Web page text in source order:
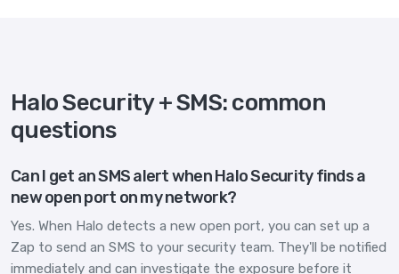
Halo Security + SMS: common
questions
Can I get an SMS alert when Halo Security finds a
new open port on my network?
Yes. When Halo detects a new open port, you can set up a
Zap to send an SMS to your security team. They'll be notified
immediately and can investigate the exposure before it